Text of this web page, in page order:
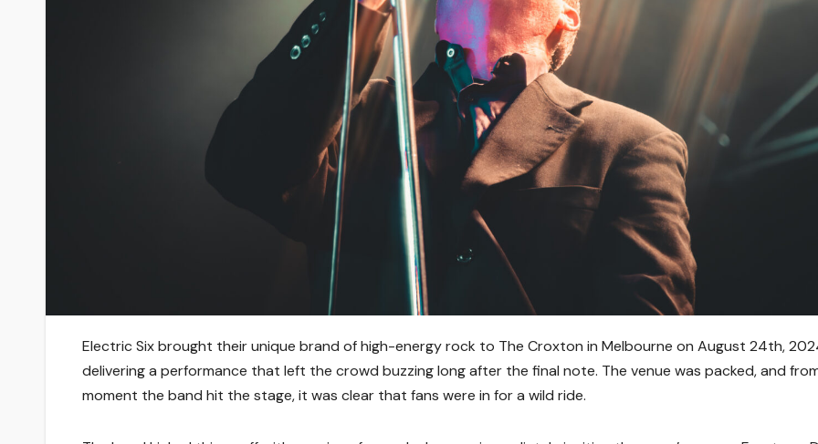
Electric Six brought their unique brand of high-energy rock to The Croxton in Melbourne on August 24th,
delivering a performance that left the crowd buzzing long after the final note. The venue was packed, and
moment the band hit the stage, it was clear that fans were in for a wild ride.